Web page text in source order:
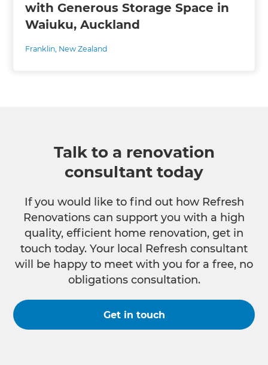
with Generous Storage Space in
Waiuku, Auckland
Franklin, New Zealand
Talk to a renovation
consultant today
If you would like to find out how Refresh
Renovations can support you with a high
quality, efficient home renovation, get in
touch today. Your local Refresh consultant
will be happy to meet with you for a free, no
obligations consultation.
Get in touch